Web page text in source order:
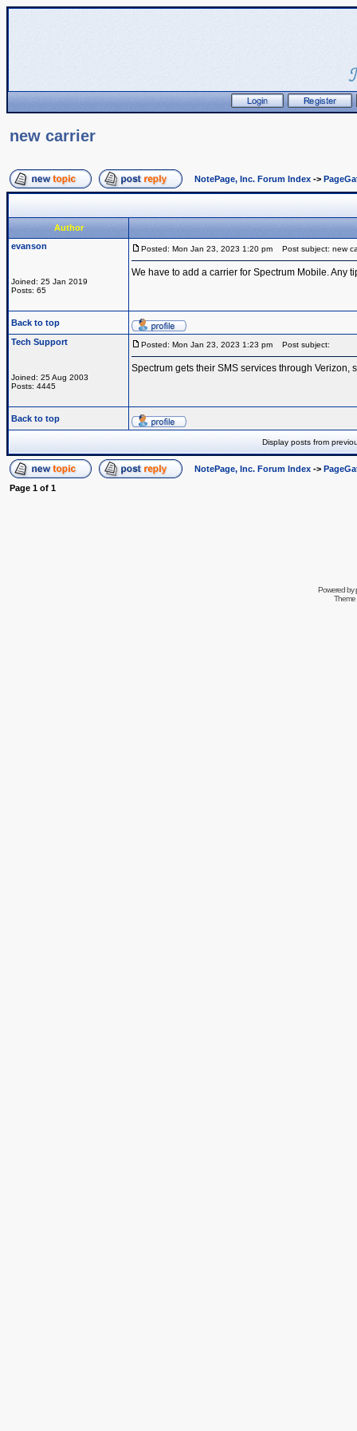
new carrier
NotePage, Inc. Forum Index ->
Author
evanson
Joined: 25 Jan 2019
Posts: 65
Posted: Mon Jan 23, 2023 1:20 pm Post subject: new
We have to add a carrier for Spectrum Mobile. Any
Back to top
Tech Support
Joined: 25 Aug 2003
Posts: 4445
Posted: Mon Jan 23, 2023 1:23 pm Post subject:
Spectrum gets their SMS services through Verizon,
Back to top
Display posts from
NotePage, Inc. Forum Index ->
Page 1 of 1
Powered by
Theme